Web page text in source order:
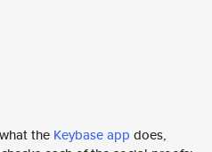
the Keybase app does,